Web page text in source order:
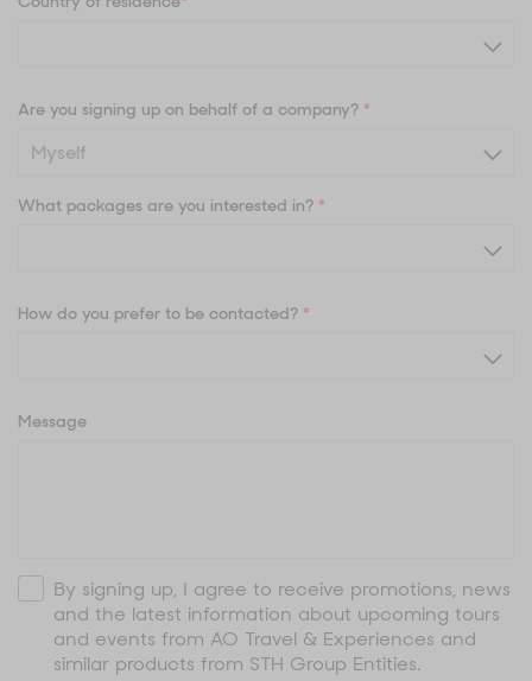
Are you signing up on behalf of a company? *
What packages are you interested in? *
How do you prefer to be contacted? *
Message
By signing up, I agree to receive promotions, news
and the latest information about upcoming tours
and events from AO Travel & Experiences and
similar products from STH Group Entities.